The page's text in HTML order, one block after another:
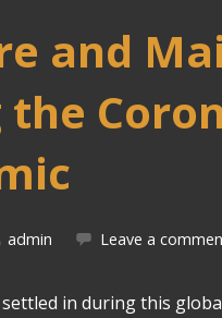
and
the
admin Leave a
in during this